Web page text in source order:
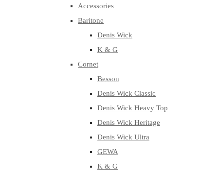
Accessories
Baritone
Denis Wick
K & G
Cornet
Besson
Denis Wick Classic
Denis Wick Heavy Top
Denis Wick Heritage
Denis Wick Ultra
GEWA
K & G